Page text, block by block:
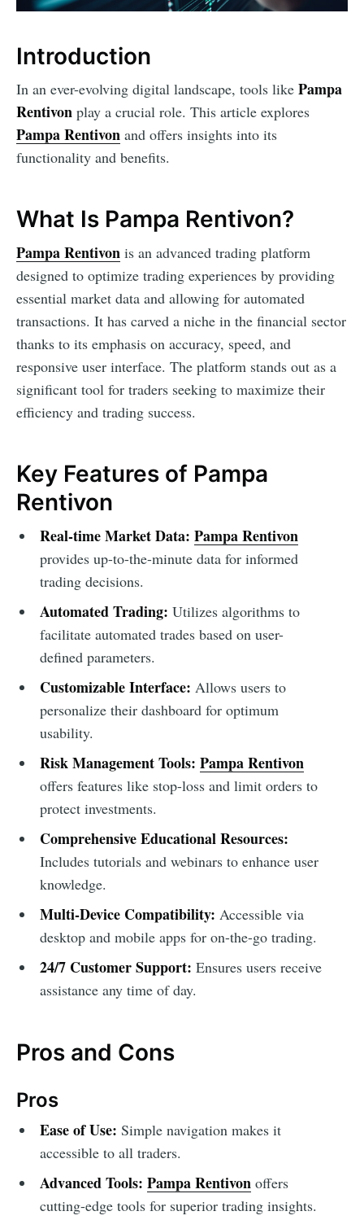
Introduction
In an ever-evolving digital landscape, tools like Pampa
Rentivon play a crucial role. This article explores
Pampa Rentivon and offers insights into its
functionality and benefits.
What Is Pampa Rentivon?
Pampa Rentivon is an advanced trading platform
designed to optimize trading experiences by providing
essential market data and allowing for automated
transactions. It has carved a niche in the financial sector
thanks to its emphasis on accuracy, speed, and
responsive user interface. The platform stands out as a
significant tool for traders seeking to maximize their
efficiency and trading success.
Key Features of Pampa
Rentivon
Real-time Market Data: Pampa Rentivon
provides up-to-the-minute data for informed
trading decisions.
Automated Trading: Utilizes algorithms to
facilitate automated trades based on user-
defined parameters.
Customizable Interface: Allows users to
personalize their dashboard for optimum
usability.
Risk Management Tools: Pampa Rentivon
offers features like stop-loss and limit orders to
protect investments.
Comprehensive Educational Resources:
Includes tutorials and webinars to enhance user
knowledge.
Multi-Device Compatibility: Accessible via
desktop and mobile apps for on-the-go trading.
24/7 Customer Support: Ensures users receive
assistance any time of day.
Pros and Cons
Pros
Ease of Use: Simple navigation makes it
accessible to all traders.
Advanced Tools: Pampa Rentivonoffers
cutting-edge tools for superior trading insights.